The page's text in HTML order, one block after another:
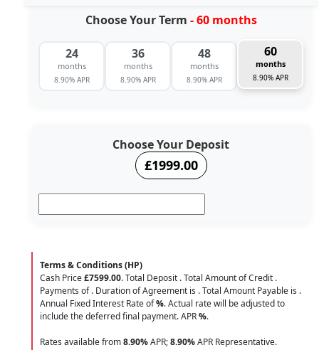
Choose Your Term - 60 months
24
months
8.90% APR
36
months
8.90% APR
48
months
8.90% APR
60
months
8.90% APR
Choose Your Deposit
£1999.00
Terms & Conditions (HP)
Cash Price£7599.00. Total Deposit . Total Amount of Credit .
Payments of. Duration of Agreement is . Total Amount Payable is .
Annual Fixed Interest Rate of%. Actual rate will be adjusted to
include the deferred final payment. APR%.
Rates available from8.90%APR;8.90%APR Representative.